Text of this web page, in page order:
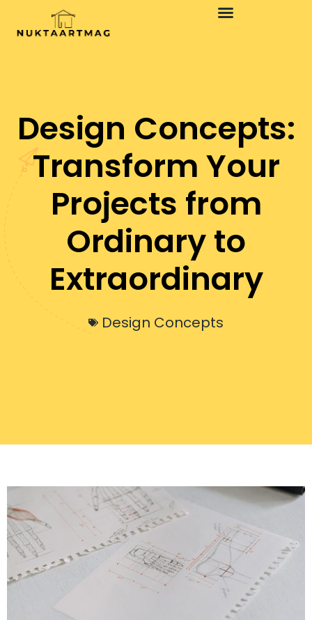
Design Concepts:
Transform Your
Projects from
Ordinary to
Extraordinary
Design Concepts